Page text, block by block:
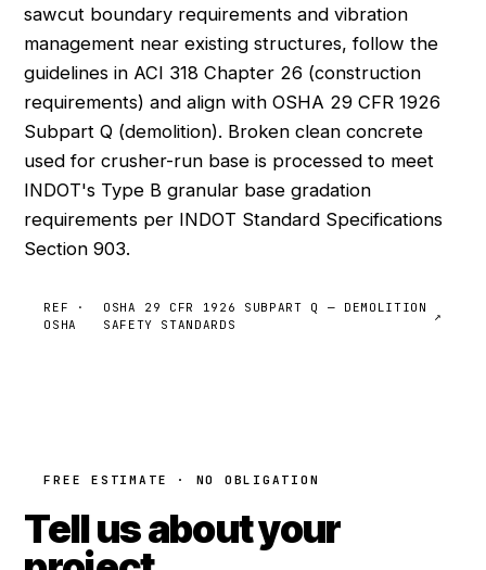
sawcut boundary requirements and vibration
management near existing structures, follow the
guidelines in ACI 318 Chapter 26 (construction
requirements) and align with OSHA 29 CFR 1926
Subpart Q (demolition). Broken clean concrete
used for crusher-run base is processed to meet
INDOT's Type B granular base gradation
requirements per INDOT Standard Specifications
Section 903.
REF ·
OSHA
OSHA 29 CFR 1926 SUBPART Q — DEMOLITION
SAFETY STANDARDS
↗
FREE ESTIMATE · NO OBLIGATION
Tell us about your